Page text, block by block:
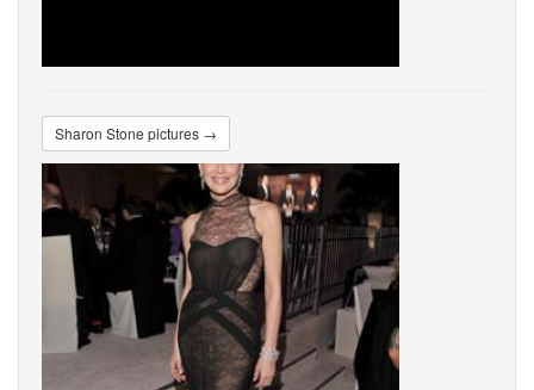
Sharon Stone pictures →